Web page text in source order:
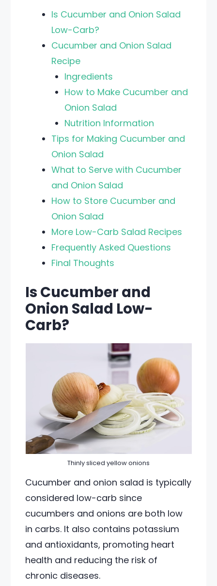
Is Cucumber and Onion Salad
Low-Carb?
Cucumber and Onion Salad
Recipe
Ingredients
How to Make Cucumber and
Onion Salad
Nutrition Information
Tips for Making Cucumber and
Onion Salad
What to Serve with Cucumber
and Onion Salad
How to Store Cucumber and
Onion Salad
More Low-Carb Salad Recipes
Frequently Asked Questions
Final Thoughts
Is Cucumber and
Onion Salad Low-
Carb?
Thinly sliced yellow onions
Cucumber and onion salad is typically
considered low-carb since
cucumbers and onions are both low
in carbs. It also contains potassium
and antioxidants, promoting heart
health and reducing the risk of
chronic diseases.